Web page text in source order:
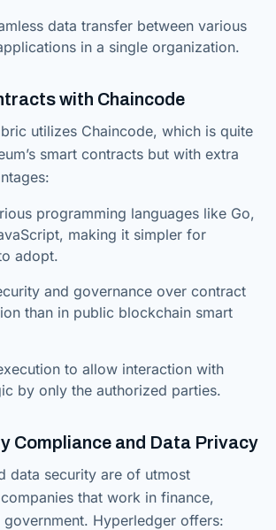
data transfer between various
in a single organization.
with Chaincode
utilizes Chaincode, which is quite
smart contracts but with extra
programming languages like Go,
making it simpler for
adopt.
and governance over contract
than in public blockchain smart
to allow interaction with
by only the authorized parties.
Compliance and Data Privacy
data security are of utmost
that work in finance,
government. Hyperledger offers: